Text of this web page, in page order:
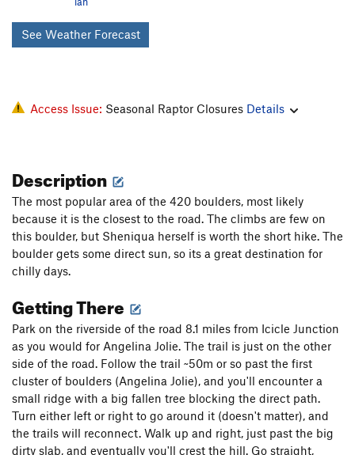
See Weather Forecast
Access Issue: Seasonal Raptor Closures Details
Description
The most popular area of the 420 boulders, most likely
because it is the closest to the road. The climbs are few on
this boulder, but Sheniqua herself is worth the short hike. The
boulder gets some direct sun, so its a great destination for
chilly days.
Getting There
Park on the riverside of the road 8.1 miles from Icicle Junction
as you would for Angelina Jolie. The trail is just on the other
side of the road. Follow the trail ~50m or so past the first
cluster of boulders (Angelina Jolie), and you'll encounter a
small ridge with a big fallen tree blocking the direct path.
Turn either left or right to go around it (doesn't matter), and
the trails will reconnect. Walk up and right, just past the big
dirty slab, and eventually you'll crest the hill. Go straight,